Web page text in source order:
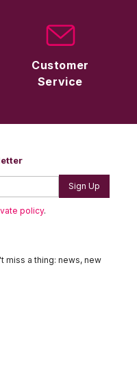
Customer
Service
Sign Up
policy.
miss a thing: news, new